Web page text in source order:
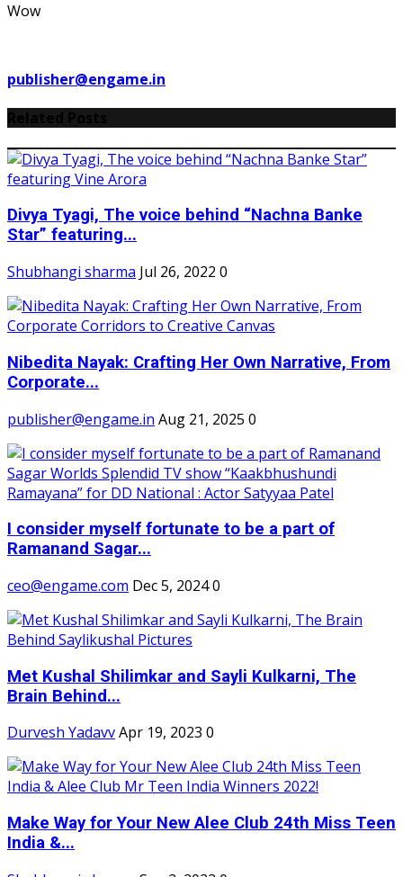
Wow
publisher@engame.in
Divya Tyagi, The voice behind “Nachna Banke
Star” featuring...
Shubhangi sharma Jul 26, 2022 0
Nibedita Nayak: Crafting Her Own Narrative, From
Corporate...
publisher@engame.in Aug 21, 2025 0
I consider myself fortunate to be a part of
Ramanand Sagar...
ceo@engame.com Dec 5, 20240
Met Kushal Shilimkar and Sayli Kulkarni, The
Brain Behind...
Durvesh YadavvApr 19, 2023 0
Make Way for Your New Alee Club 24th Miss Teen
India &...